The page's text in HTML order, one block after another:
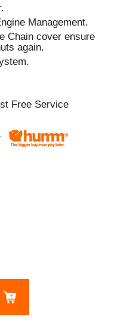
Management.
Chain cover ensure
again.
Free Service